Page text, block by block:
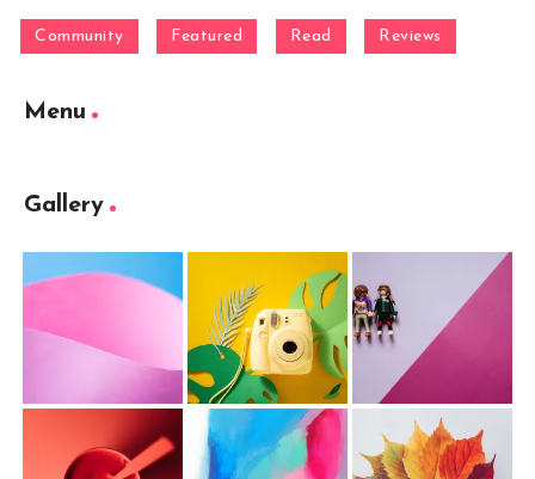
Community Featured Read Reviews
Menu
Gallery